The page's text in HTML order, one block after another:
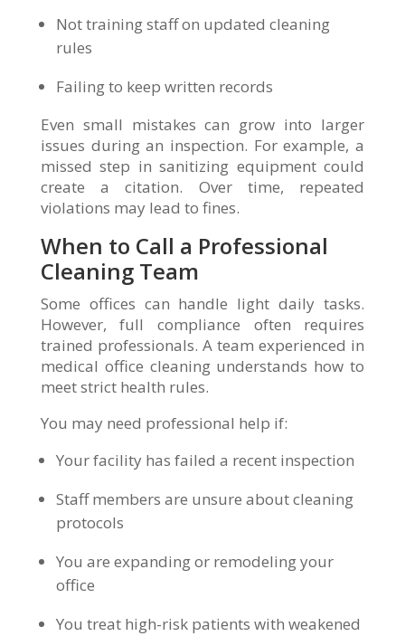
Not training staff on updated cleaning
rules
Failing to keep written records
Even small mistakes can grow into larger
issues during an inspection. For example, a
missed step in sanitizing equipment could
create a citation. Over time, repeated
violations may lead to fines.
When to Call a Professional
Cleaning Team
Some offices can handle light daily tasks.
However, full compliance often requires
trained professionals. A team experienced in
medical office cleaning understands how to
meet strict health rules.
You may need professional help if:
Your facility has failed a recent inspection
Staff members are unsure about cleaning
protocols
You are expanding or remodeling your
office
You treat high-risk patients with weakened